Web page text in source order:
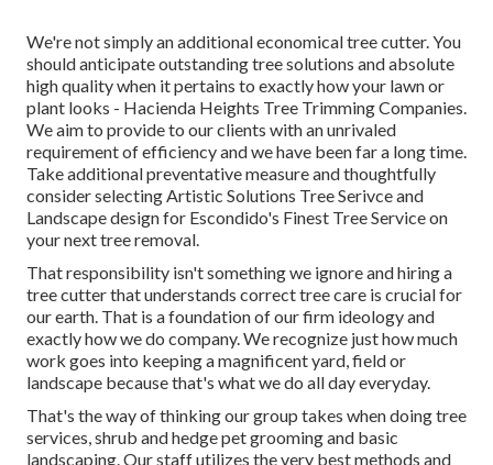
We're not simply an additional economical tree cutter. You
should anticipate outstanding tree solutions and absolute
high quality when it pertains to exactly how your lawn or
plant looks - Hacienda Heights Tree Trimming Companies.
We aim to provide to our clients with an unrivaled
requirement of efficiency and we have been far a long time.
Take additional preventative measure and thoughtfully
consider selecting Artistic Solutions Tree Serivce and
Landscape design for Escondido's Finest Tree Service on
your next tree removal.
That responsibility isn't something we ignore and hiring a
tree cutter that understands correct tree care is crucial for
our earth. That is a foundation of our firm ideology and
exactly how we do company. We recognize just how much
work goes into keeping a magnificent yard, field or
landscape because that's what we do all day everyday.
That's the way of thinking our group takes when doing tree
services, shrub and hedge pet grooming and basic
landscaping. Our staff utilizes the very best methods and